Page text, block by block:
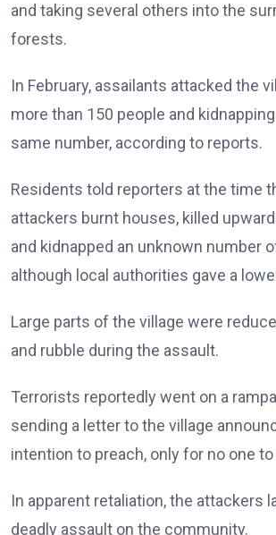
and taking several others into the
forests.
In February, assailants attacked the
more than 150 people and
same number, according to reports.
Residents told reporters at the time
attackers burnt houses, killed
and kidnapped an unknown number
although local authorities gave a
Large parts of the village were
and rubble during the assault.
Terrorists reportedly went on a
sending a letter to the village
intention to preach, only for no one
In apparent retaliation, the attackers
deadly assault on the community.